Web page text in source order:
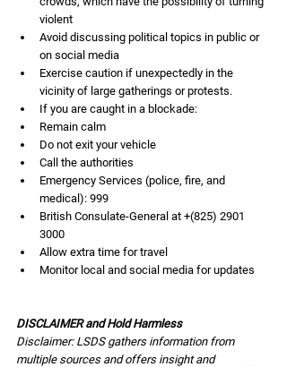
violent
Avoid discussing political topics in public or
on social media
Exercise caution if unexpectedly in the
vicinity of large gatherings or protests.
If you are caught in a blockade:
Remain calm
Do not exit your vehicle
Call the authorities
Emergency Services (police, fire, and
medical): 999
British Consulate-General at +(825) 2901
3000
Allow extra time for travel
Monitor local and social media for updates
DISCLAIMER and Hold Harmless
Disclaimer: LSDS gathers information from
multiple sources and offers insight and